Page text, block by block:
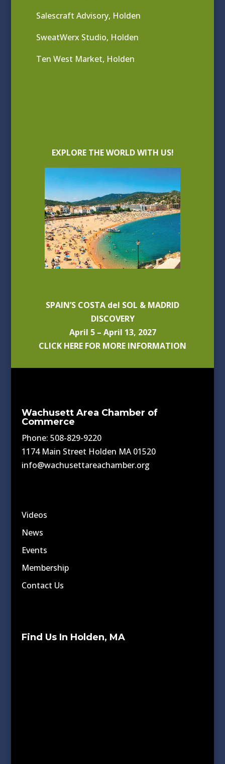
Salescraft Advisory, Holden
SweatWerx Studio, Holden
Ten West Market, Holden
EXPLORE THE WORLD WITH US!
SPAIN’S COSTA del SOL & MADRID
DISCOVERY
April 5 – April 13, 2027
CLICK HERE FOR MORE INFORMATION
Wachusett Area Chamber of
Commerce
Phone: 508-829-9220
1174 Main Street Holden MA 01520
info@wachusettareachamber.org
Videos
News
Events
Membership
Contact Us
Find Us In Holden, MA